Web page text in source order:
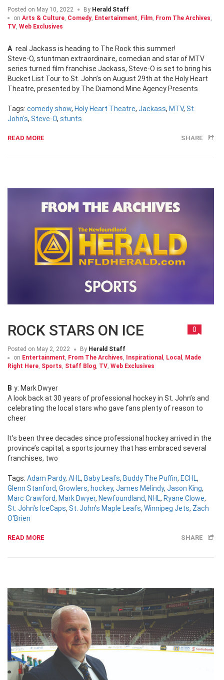
Posted on May 10, 2022 By Herald Staff
on Arts & Culture, Comedy, Entertainment, Film, From The Archives,
TV, Web Exclusives
A real Jackass is heading to The Rock this summer!
Steve-O, stuntman extraordinaire, comedian and star of MTV
series turned film franchise Jackass, Steve-O is set to bring his
Bucket List Tour to St. John’s on August 29th at the Holy Heart
Theatre, presented by The Diamond Mine Agency Presents
Tags: comedy show, Holy Heart Theatre, Jackass, MTV, St.
John's, Steve-O, stunts
READ MORE SHARE
ROCK STARS ON ICE 0
Posted on May 2, 2022 By Herald Staff
on Entertainment, From The Archives, Inspirational , Local , Made
Right Here, Sports, Staff Blog, TV, Web Exclusives
By: Mark Dwyer
A look back at 30 years of professional hockey in St. John’s and
celebrating the local stars who gave fans plenty of reason to
cheer
It’s been three decades since professional hockey arrived in the
province’s capital, a sports journey that has embraced several
franchises, two
Tags: Adam Pardy, AHL, Baby Leafs, Buddy The Puffin, ECHL,
Glenn Stanford, Growlers, hockey, James Melindy, Jason King,
Marc Crawford, Mark Dwyer, Newfoundland, NHL, Ryane Clowe,
St. John's IceCaps, St. John's Maple Leafs, Winnipeg Jets, Zach
O'Brien
READ MORE SHARE